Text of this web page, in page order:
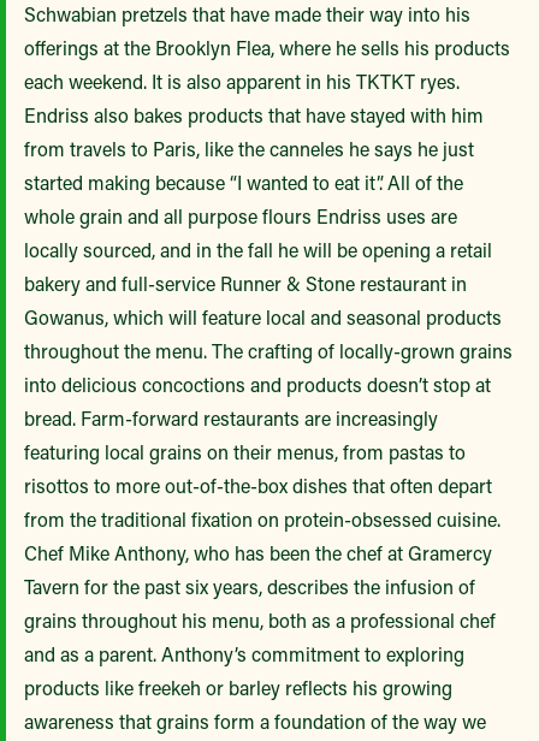
Schwabian pretzels that have made their way into his
offerings at the Brooklyn Flea, where he sells his products
each weekend. It is also apparent in his TKTKT ryes.
Endriss also bakes products that have stayed with him
from travels to Paris, like the canneles he says he just
started making because “I wanted to eat it”. All of the
whole grain and all purpose flours Endriss uses are
locally sourced, and in the fall he will be opening a retail
bakery and full-service Runner & Stone restaurant in
Gowanus, which will feature local and seasonal products
throughout the menu. The crafting of locally-grown grains
into delicious concoctions and products doesn’t stop at
bread. Farm-forward restaurants are increasingly
featuring local grains on their menus, from pastas to
risottos to more out-of-the-box dishes that often depart
from the traditional fixation on protein-obsessed cuisine.
Chef Mike Anthony, who has been the chef at Gramercy
Tavern for the past six years, describes the infusion of
grains throughout his menu, both as a professional chef
and as a parent. Anthony’s commitment to exploring
products like freekeh or barley reflects his growing
awareness that grains form a foundation of the way we